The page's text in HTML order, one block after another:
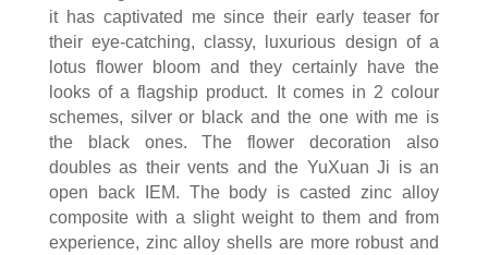
it has captivated me since their early teaser for
their eye-catching, classy, luxurious design of a
lotus flower bloom and they certainly have the
looks of a flagship product. It comes in 2 colour
schemes, silver or black and the one with me is
the black ones. The flower decoration also
doubles as their vents and the YuXuan Ji is an
open back IEM. The body is casted zinc alloy
composite with a slight weight to them and from
experience, zinc alloy shells are more robust and